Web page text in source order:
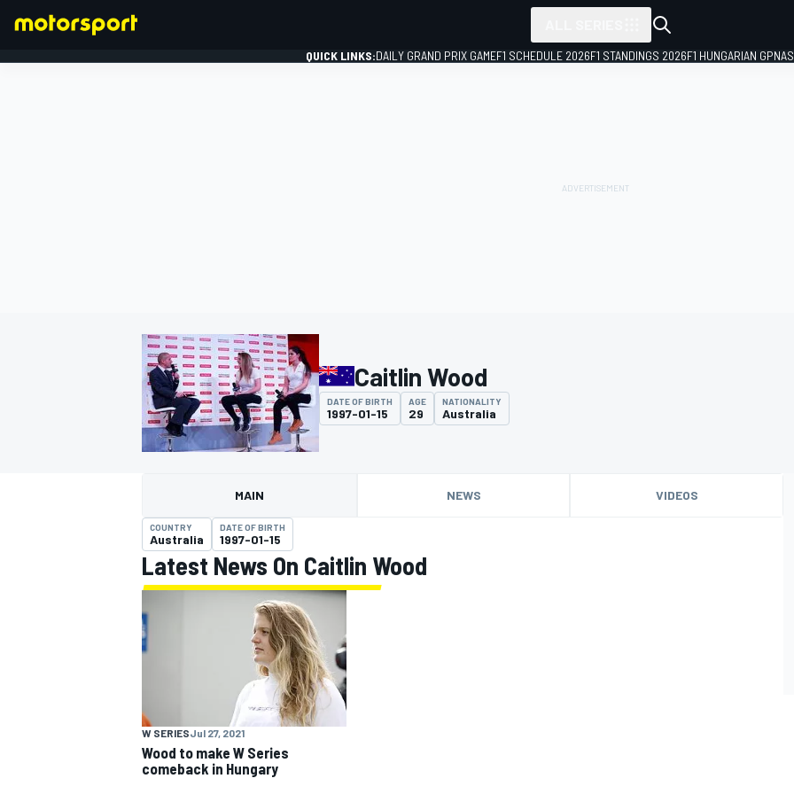
MOTOGP
QUICK LINKS:DAILY GRAND PRIX GAMEF1 SCHEDULE 2026F1 STANDINGS 2026F1 HUNGARIAN GP
Caitlin Wood
DATE OF BIRTH
1997-01-15
AGE
29
NATIONALITY
Australia
MAIN NEWS VIDEOS
COUNTRY
Australia
DATE OF BIRTH
1997-01-15
Latest News On Caitlin Wood
W SERIESJul 27, 2021
Wood to make W Series
comeback in Hungary